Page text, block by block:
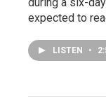
expected to
LISTEN •